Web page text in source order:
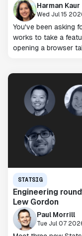
Harman Kaur
Wed Jul 15
You've been asking
works to take a
opening a browser
STATSIG
Engineering
Lew Gordon
Paul Morrill
Tue Jul 07